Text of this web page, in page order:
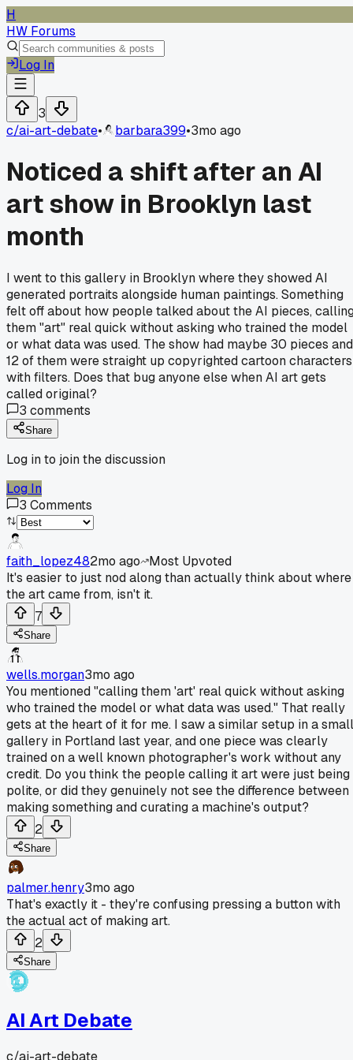
H
HW Forums
Log In
3
c/ai-art-debate• barbara399•3mo ago
Noticed a shift after an AI
art show in Brooklyn last
month
I went to this gallery in Brooklyn where they showed AI
generated portraits alongside human paintings. Something
felt off about how people talked about the AI pieces,
them "art" real quick without asking who trained the model
or what data was used. The show had maybe 30 pieces and
12 of them were straight up copyrighted cartoon characters
with filters. Does that bug anyone else when AI art gets
called original?
3 comments
Share
Log in to join the discussion
Log In
3 Comments
faith_lopez482mo ago
Most Upvoted
It's easier to just nod along than actually think about where
the art came from, isn't it.
7
Share
wells.morgan3mo ago
You mentioned "calling them 'art' real quick without asking
who trained the model or what data was used." That really
gets at the heart of it for me. I saw a similar setup in a small
gallery in Portland last year, and one piece was clearly
trained on a well known photographer's work without any
credit. Do you think the people calling it art were just being
polite, or did they genuinely not see the difference between
making something and curating a machine's output?
2
Share
palmer.henry3mo ago
That's exactly it - they're confusing pressing a button with
the actual act of making art.
2
Share
AI Art Debate
c/ai-art-debate